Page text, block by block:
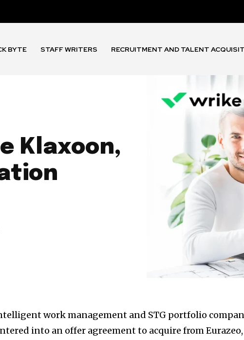
BYTE STAFF WRITERS RECRUITMENT AND TALENT
Klaxoon,
work management and STG portfolio
into an offer agreement to acquire from Eurazeo,